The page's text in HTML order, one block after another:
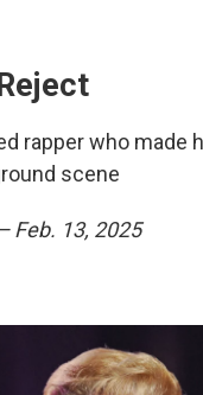
rapper who made
scene
Feb. 13, 2025